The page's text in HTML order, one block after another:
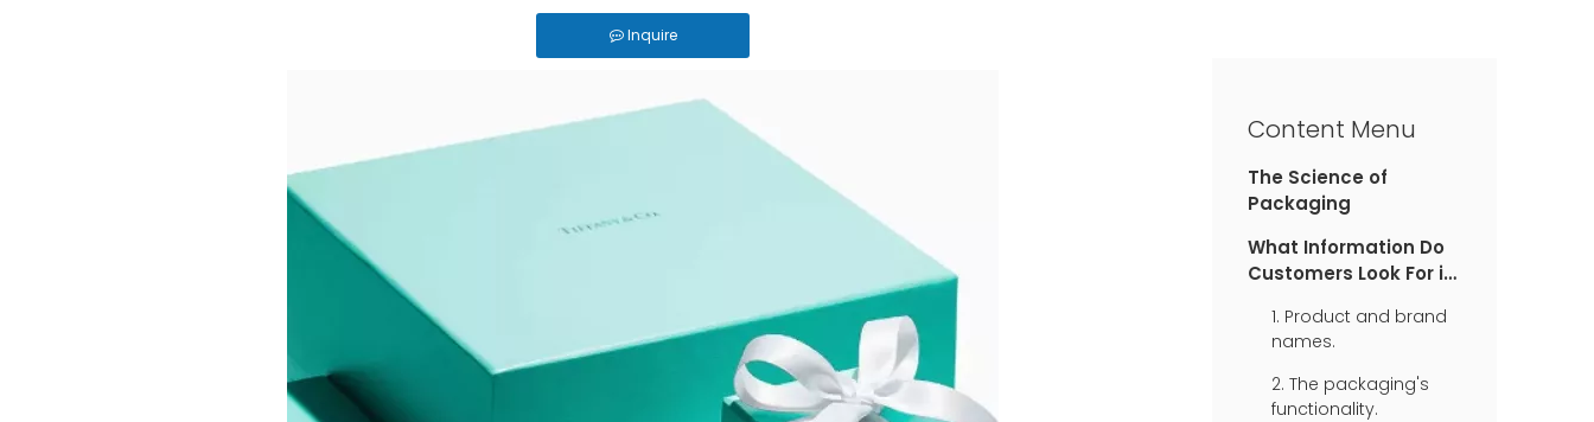
Inquire
Content Menu
The Science of
Packaging
What Information Do
Customers Look For in
1. Product and brand
names.
2. The packaging's
functionality.